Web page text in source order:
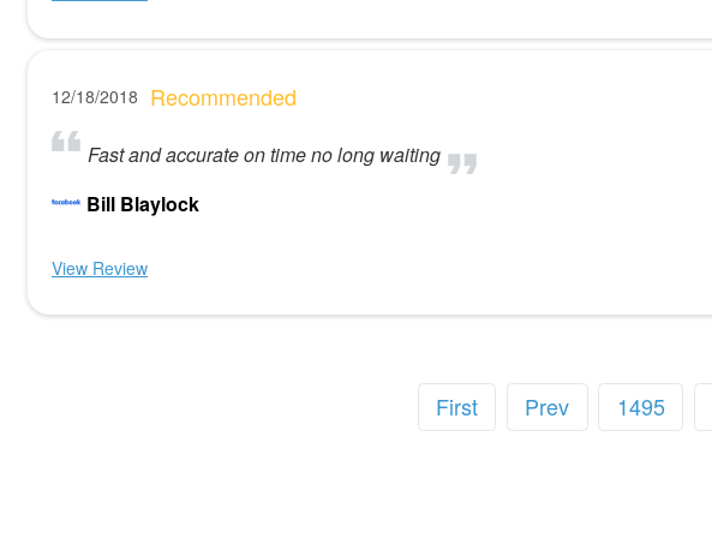
12/18/2018 Recommended
Fast and accurate on time no long waiting
Bill Blaylock
View Review
First Prev 1495